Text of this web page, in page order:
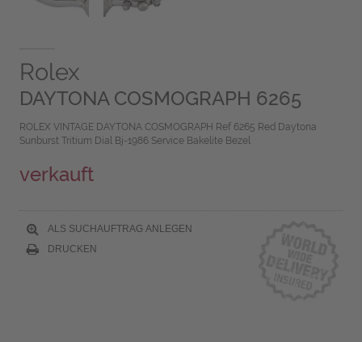
Rolex
DAYTONA COSMOGRAPH 6265
ROLEX VINTAGE DAYTONA COSMOGRAPH Ref 6265 Red Daytona
Sunburst Tritium Dial Bj-1986 Service Bakelite Bezel
verkauft
ALS SUCHAUFTRAG ANLEGEN
DRUCKEN